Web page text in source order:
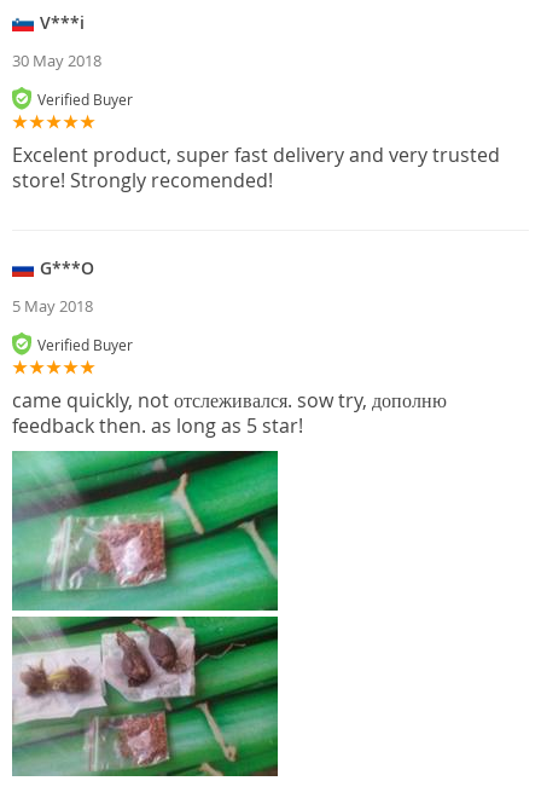
V***i
30 May 2018
Verified Buyer
Excelent product, super fast delivery and very trusted
store! Strongly recomended!
G***O
5 May 2018
Verified Buyer
came quickly, not отслеживался. sow try, дополню
feedback then. as long as 5 star!